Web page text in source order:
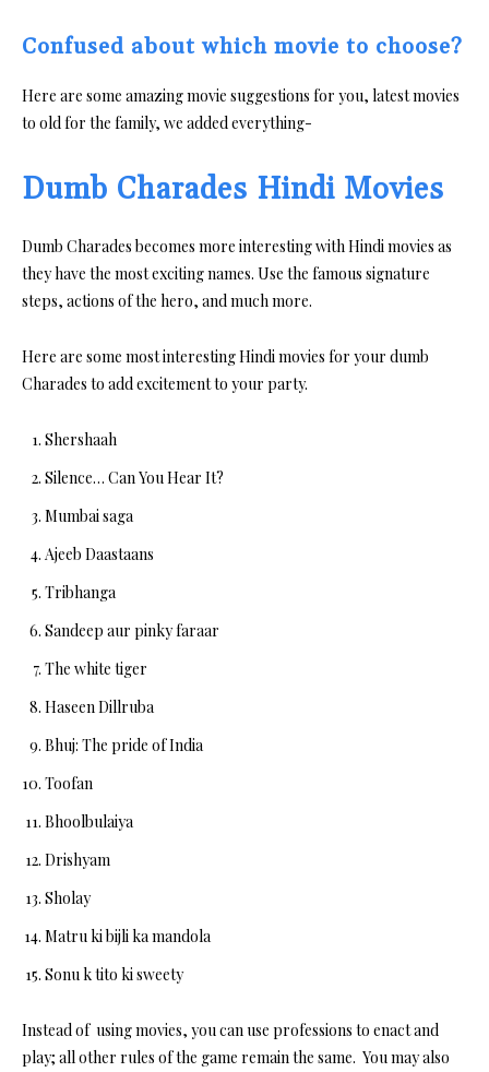
Confused about which movie to choose?
Here are some amazing movie suggestions for you, latest movies
to old for the family, we added everything-
Dumb Charades Hindi Movies
Dumb Charades becomes more interesting with Hindi movies as
they have the most exciting names. Use the famous signature
steps, actions of the hero, and much more.
Here are some most interesting Hindi movies for your dumb
Charades to add excitement to your party.
Shershaah
Silence… Can You Hear It?
Mumbai saga
Ajeeb Daastaans
Tribhanga
Sandeep aur pinky faraar
The white tiger
Haseen Dillruba
Bhuj: The pride of India
Toofan
Bhoolbulaiya
Drishyam
Sholay
Matru ki bijli ka mandola
Sonu k tito ki sweety
Instead of using movies, you can use professions to enact and
play; all other rules of the game remain the same. You may also